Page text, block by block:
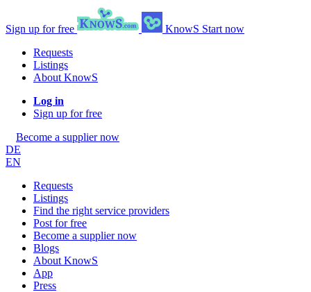
Sign up for free KnowS Start now
Requests
Listings
About KnowS
Log in
Sign up for free
Become a supplier now
DE
EN
Requests
Listings
Find the right service providers
Post for free
Become a supplier now
Blogs
About KnowS
App
Press